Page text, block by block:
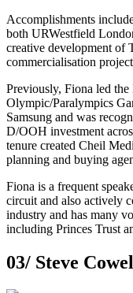
Accomplishments
both URWestfield
creative development of
commercialisation
Previously, Fiona led
Olympic/Paralympics
Samsung and was
D/OOH investment
tenure created Cheil
planning and buying
Fiona is a frequent
circuit and also actively
industry and has many
including Princes Trust
03/ Steve